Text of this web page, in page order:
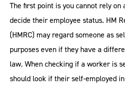
The first point is you cannot rely on
decide their employee status. HM
(HMRC) may regard someone as
purposes even if they have a
law. When checking if a worker is
should look if their self-employed